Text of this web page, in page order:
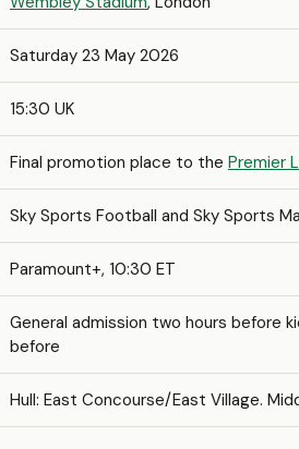
Saturday 23 May 2026
15:30 UK
Final promotion place to the Premier
Sky Sports Football and Sky Sports
Paramount+, 10:30 ET
General admission two hours before
before
Hull: East Concourse/East Village.